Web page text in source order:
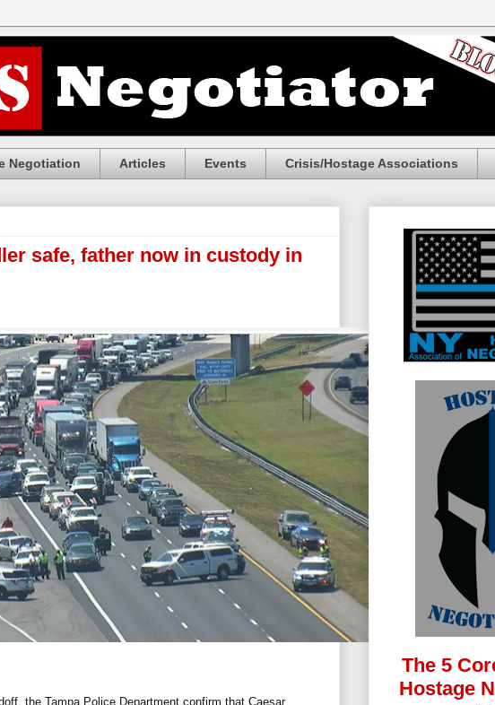
Negotiation Articles Events Crisis/Hostage Associations
safe, father now in custody in
the Tampa Police Department confirm that Caesar
The 5
Hostage